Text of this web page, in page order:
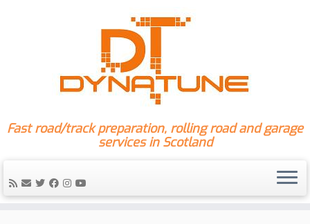
Fast road/track preparation, rolling road and garage
services in Scotland